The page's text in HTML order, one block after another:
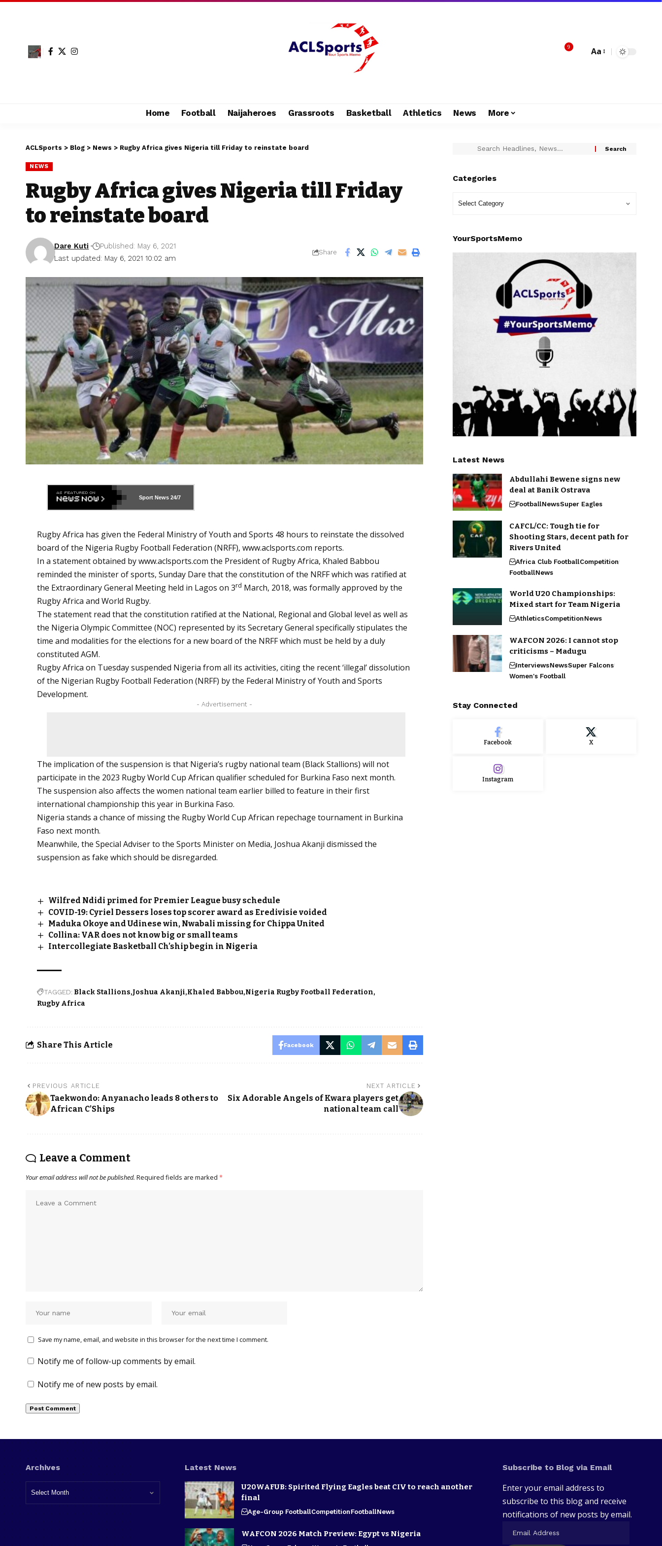
9 Aa
Home Football Naijaheroes Grassroots Basketball Athletics News More
ACLSports > Blog > News > Rugby Africa gives Nigeria till Friday to reinstate board
NEWS
Rugby Africa gives Nigeria till Friday
to reinstate board
Last updated: May 6, 2021 10:02 am
Dare Kuti Published: May 6, 2021
Share
Sport News 24/7
Rugby Africa has given the Federal Ministry of Youth and Sports 48 hours to reinstate the dissolved
board of the Nigeria Rugby Football Federation (NRFF),www.aclsports.com reports.
In a statement obtained bywww.aclsports.com the President of Rugby Africa, Khaled Babbou
reminded the minister of sports, Sunday Dare that the constitution of the NRFF which was ratified at
the Extraordinary General Meeting held in Lagos on 3rd March, 2018, was formally approved by the
Rugby Africa and World Rugby.
The statement read that the constitution ratified at the National, Regional and Global level as well as
the Nigeria Olympic Committee (NOC) represented by its Secretary General specifically stipulates the
time and modalities for the elections for a new board of the NRFF which must be held by a duly
constituted AGM.
Rugby Africa on Tuesday suspended Nigeria from all its activities, citing the recent ‘illegal’ dissolution
of the Nigerian Rugby Football Federation (NRFF) by the Federal Ministry of Youth and Sports
Development.
- Advertisement -
The implication of the suspension is that Nigeria’s rugby national team (Black Stallions) will not
participate in the 2023 Rugby World Cup African qualifier scheduled for Burkina Faso next month.
The suspension also affects the women national team earlier billed to feature in their first
international championship this year in Burkina Faso.
Nigeria stands a chance of missing the Rugby World Cup African repechage tournament in Burkina
Faso next month.
Meanwhile, the Special Adviser to the Sports Minister on Media, Joshua Akanji dismissed the
suspension as fake which should be disregarded.
Wilfred Ndidi primed for Premier League busy schedule
COVID-19: Cyriel Dessers loses top scorer award as Eredivisie voided
Maduka Okoye and Udinese win, Nwabali missing for Chippa United
Collina: VAR does not know big or small teams
Intercollegiate Basketball Ch’ship begin in Nigeria
TAGGED: Black Stallions Joshua Akanji Khaled Babbou Nigeria Rugby Football Federation
Rugby Africa
Share This Article Facebook
PREVIOUS ARTICLE
Taekwondo: Anyanacho leads 8 others to
African C’Ships
NEXT ARTICLE
Six Adorable Angels of Kwara players get
national team call
Leave a Comment
Your email address will not be published. Required fields are marked *
Save my name, email, and website in this browser for the next time I comment.
Notify me of follow-up comments by email.
Notify me of new posts by email.
Categories
YourSportsMemo
Latest News
Abdullahi Bewene signs new
deal at Banik Ostrava
FootballNewsSuper Eagles
CAFCL/CC: Tough tie for
Shooting Stars, decent path for
Rivers United
Africa Club FootballCompetition
FootballNews
World U20 Championships:
Mixed start for Team Nigeria
AthleticsCompetitionNews
WAFCON 2026: I cannot stop
criticisms – Madugu
InterviewsNewsSuper Falcons
Women's Football
Stay Connected
Facebook X
Instagram
Archives Latest News
U20WAFUB: Spirited Flying Eagles beat CIV to reach another
final
Age-Group FootballCompetitionFootballNews
WAFCON 2026 Match Preview: Egypt vs Nigeria
Subscribe to Blog via Email
Enter your email address to
subscribe to this blog and receive
notifications of new posts by email.